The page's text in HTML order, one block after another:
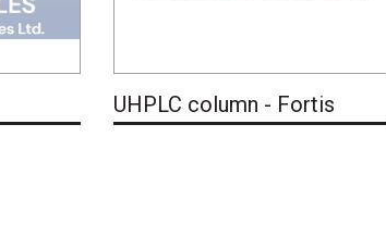
UHPLC column - Fortis